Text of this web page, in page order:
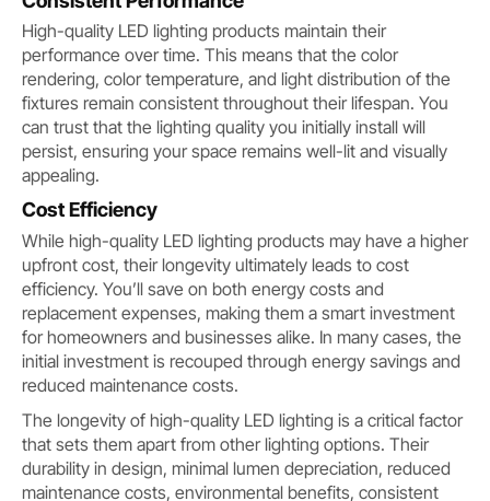
High-quality LED lighting products maintain their
performance over time. This means that the color
rendering, color temperature, and light distribution of the
fixtures remain consistent throughout their lifespan. You
can trust that the lighting quality you initially install will
persist, ensuring your space remains well-lit and visually
appealing.
Cost Efficiency
While high-quality LED lighting products may have a higher
upfront cost, their longevity ultimately leads to cost
efficiency. You’ll save on both energy costs and
replacement expenses, making them a smart investment
for homeowners and businesses alike. In many cases, the
initial investment is recouped through energy savings and
reduced maintenance costs.
The longevity of high-quality LED lighting is a critical factor
that sets them apart from other lighting options. Their
durability in design, minimal lumen depreciation, reduced
maintenance costs, environmental benefits, consistent